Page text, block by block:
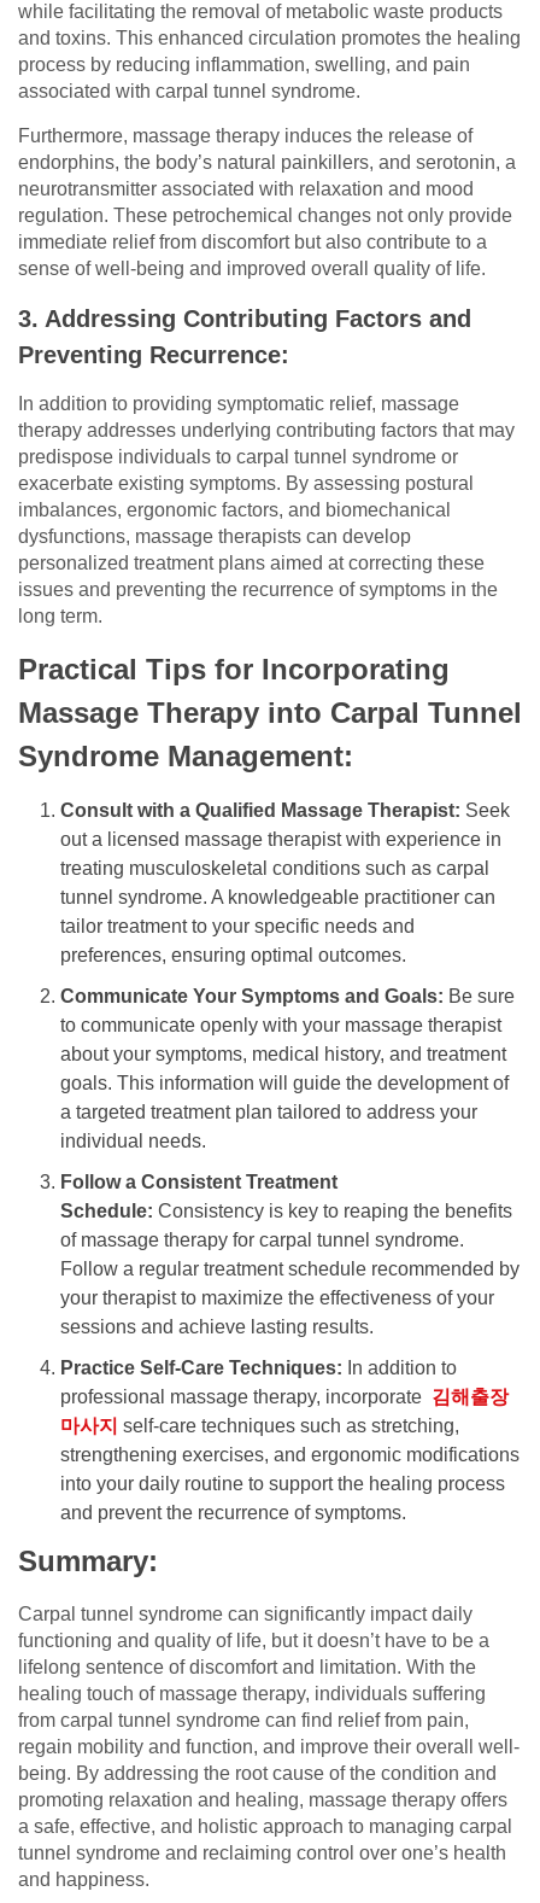
while facilitating the removal of metabolic waste products
and toxins. This enhanced circulation promotes the healing
process by reducing inflammation, swelling, and pain
associated with carpal tunnel syndrome.
Furthermore, massage therapy induces the release of
endorphins, the body’s natural painkillers, and serotonin, a
neurotransmitter associated with relaxation and mood
regulation. These petrochemical changes not only provide
immediate relief from discomfort but also contribute to a
sense of well-being and improved overall quality of life.
3. Addressing Contributing Factors and
Preventing Recurrence:
In addition to providing symptomatic relief, massage
therapy addresses underlying contributing factors that may
predispose individuals to carpal tunnel syndrome or
exacerbate existing symptoms. By assessing postural
imbalances, ergonomic factors, and biomechanical
dysfunctions, massage therapists can develop
personalized treatment plans aimed at correcting these
issues and preventing the recurrence of symptoms in the
long term.
Practical Tips for Incorporating
Massage Therapy into Carpal Tunnel
Syndrome Management:
Consult with a Qualified Massage Therapist: Seek
out a licensed massage therapist with experience in
treating musculoskeletal conditions such as carpal
tunnel syndrome. A knowledgeable practitioner can
tailor treatment to your specific needs and
preferences, ensuring optimal outcomes.
Communicate Your Symptoms and Goals: Be sure
to communicate openly with your massage therapist
about your symptoms, medical history, and treatment
goals. This information will guide the development of
a targeted treatment plan tailored to address your
individual needs.
Follow a Consistent Treatment
Schedule: Consistency is key to reaping the benefits
of massage therapy for carpal tunnel syndrome.
Follow a regular treatment schedule recommended by
your therapist to maximize the effectiveness of your
sessions and achieve lasting results.
Practice Self-Care Techniques: In addition to
professional massage therapy, incorporate 김해출장
마사지 self-care techniques such as stretching,
strengthening exercises, and ergonomic modifications
into your daily routine to support the healing process
and prevent the recurrence of symptoms.
Summary:
Carpal tunnel syndrome can significantly impact daily
functioning and quality of life, but it doesn’t have to be a
lifelong sentence of discomfort and limitation. With the
healing touch of massage therapy, individuals suffering
from carpal tunnel syndrome can find relief from pain,
regain mobility and function, and improve their overall well-
being. By addressing the root cause of the condition and
promoting relaxation and healing, massage therapy offers
a safe, effective, and holistic approach to managing carpal
tunnel syndrome and reclaiming control over one’s health
and happiness.